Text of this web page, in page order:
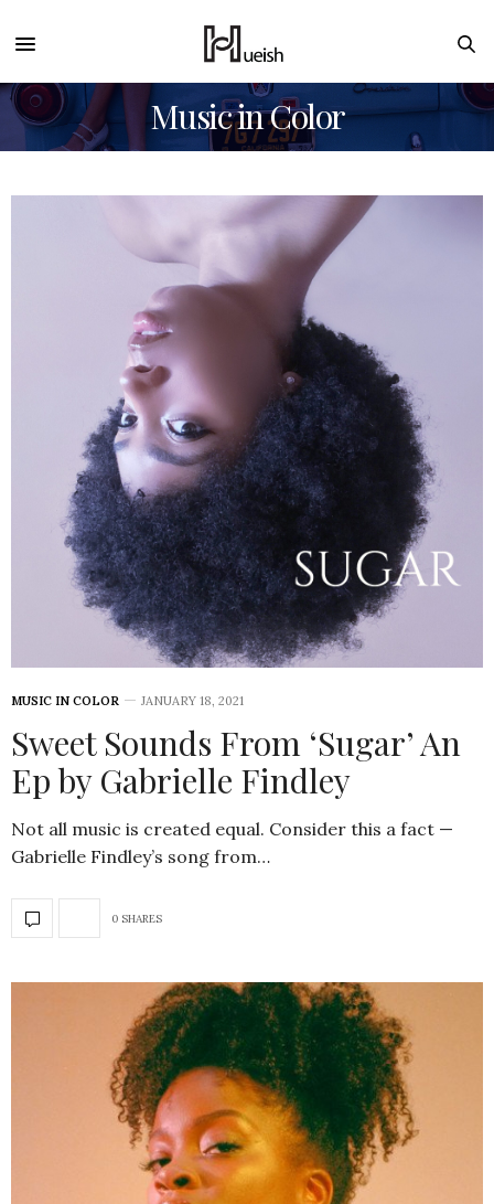
Music in Color
MUSIC IN COLOR JANUARY 18, 2021
Sweet Sounds From ‘Sugar’ An
Ep by Gabrielle Findley
Not all music is created equal. Consider this a fact —
Gabrielle Findley’s song from…
0 SHARES